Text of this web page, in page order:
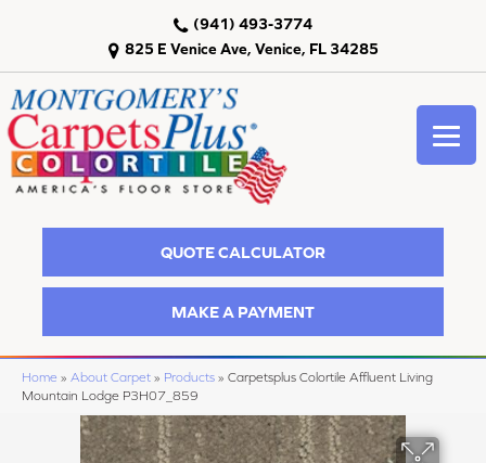
825 E Venice Ave, Venice, FL 34285
(941) 493-3774
QUOTE CALCULATOR
MAKE A PAYMENT
Home » About Carpet » Products » Carpetsplus Colortile Affluent Living
Mountain Lodge P3H07_859